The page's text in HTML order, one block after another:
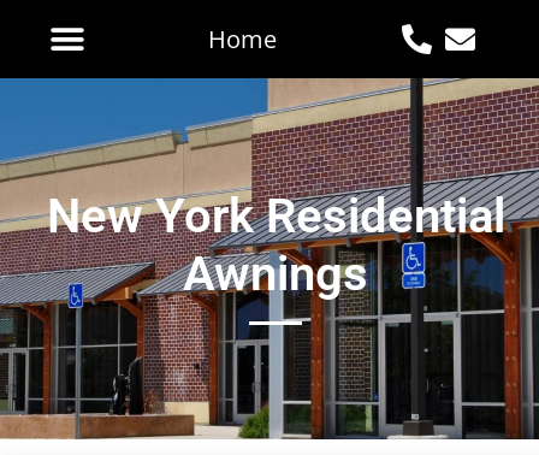
Home
New York Residential
Awnings